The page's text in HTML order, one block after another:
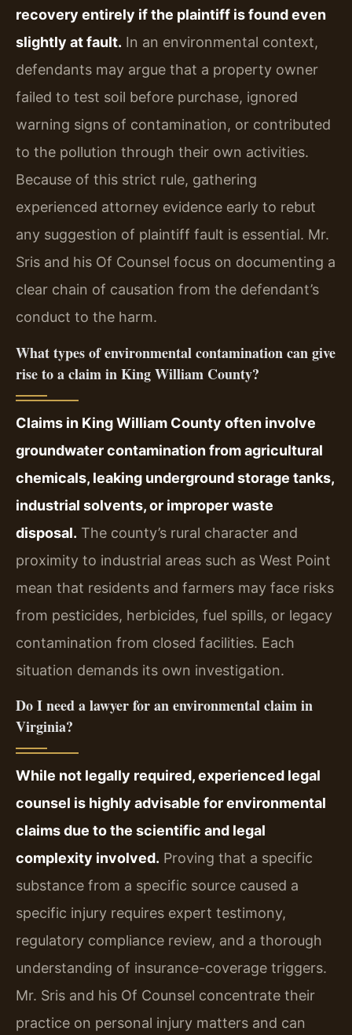
recovery entirely if the plaintiff is found even
slightly at fault. In an environmental context,
defendants may argue that a property owner
failed to test soil before purchase, ignored
warning signs of contamination, or contributed
to the pollution through their own activities.
Because of this strict rule, gathering
experienced attorney evidence early to rebut
any suggestion of plaintiff fault is essential. Mr.
Sris and his Of Counsel focus on documenting a
clear chain of causation from the defendant’s
conduct to the harm.
What types of environmental contamination can give
rise to a claim in King William County?
Claims in King William County often involve
groundwater contamination from agricultural
chemicals, leaking underground storage tanks,
industrial solvents, or improper waste
disposal. The county’s rural character and
proximity to industrial areas such as West Point
mean that residents and farmers may face risks
from pesticides, herbicides, fuel spills, or legacy
contamination from closed facilities. Each
situation demands its own investigation.
Do I need a lawyer for an environmental claim in
Virginia?
While not legally required, experienced legal
counsel is highly advisable for environmental
claims due to the scientific and legal
complexity involved. Proving that a specific
substance from a specific source caused a
specific injury requires expert testimony,
regulatory compliance review, and a thorough
understanding of insurance-coverage triggers.
Mr. Sris and his Of Counsel concentrate their
practice on personal injury matters and can